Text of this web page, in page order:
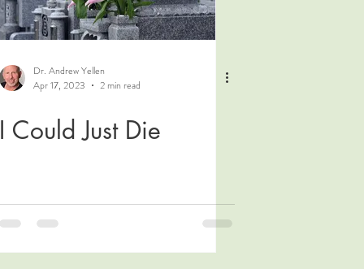
Dr. Andrew Yellen
Apr 17, 2023
2 min read
I Could Just Die